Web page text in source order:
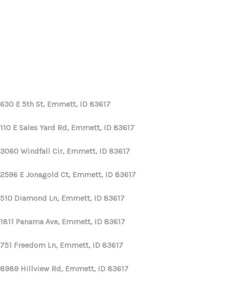
TOP AREAS
FINANCING
HOME VALUE
WHO WE ARE
630 E 5th St, Emmett, ID 83617
110 E Sales Yard Rd, Emmett, ID 83617
3060 Windfall Cir, Emmett, ID 83617
2596 E Jonagold Ct, Emmett, ID 83617
510 Diamond Ln, Emmett, ID 83617
1811 Panama Ave, Emmett, ID 83617
751 Freedom Ln, Emmett, ID 83617
8989 Hillview Rd, Emmett, ID 83617